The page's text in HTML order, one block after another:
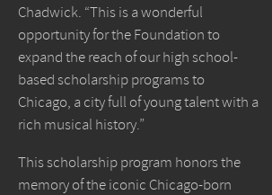
Chadwick. “This is a wonderful
opportunity for the Foundation to
expand the reach of our high school-
based scholarship programs to
Chicago, a city full of young talent with a
rich musical history.”
This scholarship program honors the
memory of the iconic Chicago-born